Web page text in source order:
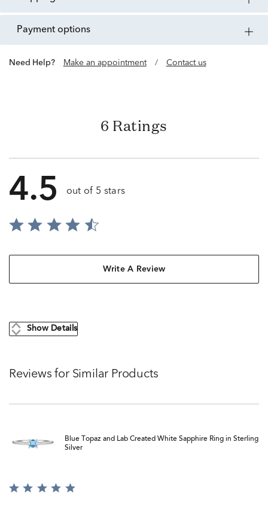
payment options
Need Help? Make an appointment / Contact us
6 Ratings
4.5 out of 5 stars
Write A Review
Show Details
Reviews for Similar Products
Blue Topaz and Lab Created White Sapphire Ring in Sterling
Silver
Rated